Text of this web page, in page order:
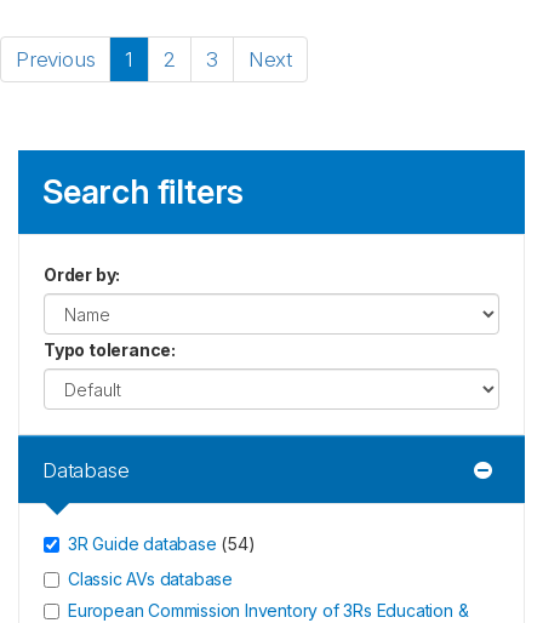
Previous 1 2 3 Next
Search filters
Order by:
Typo tolerance:
Database
3R Guide database (54)
Classic AVs database
European Commission Inventory of 3Rs Education &